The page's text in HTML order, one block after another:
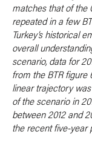
matches that of the
repeated in a few
Turkey’s historical
overall
scenario, data for
from the BTR figure
linear trajectory
of the scenario in
between 2012 and
the recent five-year